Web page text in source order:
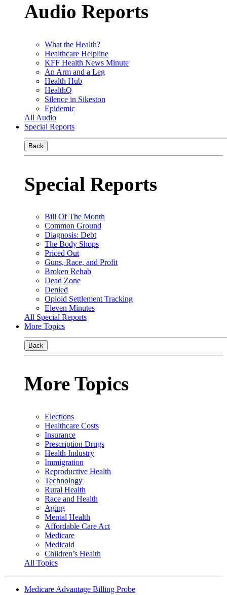
Audio Reports
What the Health?
Healthcare Helpline
KFF Health News Minute
An Arm and a Leg
Health Hub
HealthQ
Silence in Sikeston
Epidemic
All Audio
Special Reports
Back
Special Reports
Bill Of The Month
Common Ground
Diagnosis: Debt
The Body Shops
Priced Out
Guns, Race, and Profit
Broken Rehab
Dead Zone
Denied
Opioid Settlement Tracking
Eleven Minutes
All Special Reports
More Topics
Back
More Topics
Elections
Healthcare Costs
Insurance
Prescription Drugs
Health Industry
Immigration
Reproductive Health
Technology
Rural Health
Race and Health
Aging
Mental Health
Affordable Care Act
Medicare
Medicaid
Children’s Health
All Topics
Medicare Advantage Billing Probe